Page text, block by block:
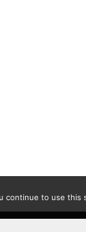
to use this